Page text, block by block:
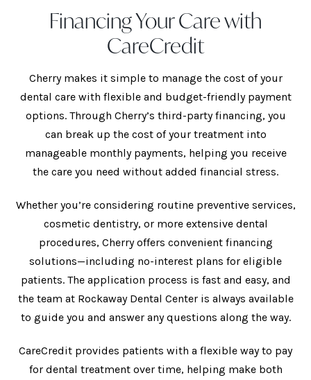
Financing Your Care with
CareCredit
Cherry makes it simple to manage the cost of your
dental care with flexible and budget-friendly payment
options. Through Cherry’s third-party financing, you
can break up the cost of your treatment into
manageable monthly payments, helping you receive
the care you need without added financial stress.
Whether you’re considering routine preventive services,
cosmetic dentistry, or more extensive dental
procedures, Cherry offers convenient financing
solutions—including no-interest plans for eligible
patients. The application process is fast and easy, and
the team at Rockaway Dental Center is always available
to guide you and answer any questions along the way.
CareCredit provides patients with a flexible way to pay
for dental treatment over time, helping make both